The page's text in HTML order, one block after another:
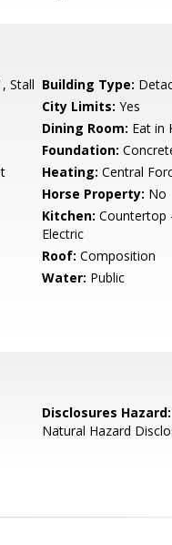
Stall Building Type:
City Limits: Yes
Dining Room: Eat in
Foundation:
Heating: Central
Horse Property: No
Kitchen: Countertop
Electric
Roof: Composition
Water: Public
Disclosures Hazard:
Natural Hazard